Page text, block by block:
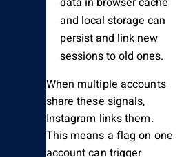
and local storage can
persist and link new
sessions to old ones.
When multiple accounts
share these signals,
Instagram links them.
This means a flag on one
account can trigger